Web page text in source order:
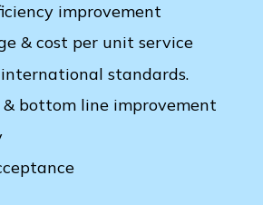
improvement
& cost per unit service
standards.
bottom line improvement